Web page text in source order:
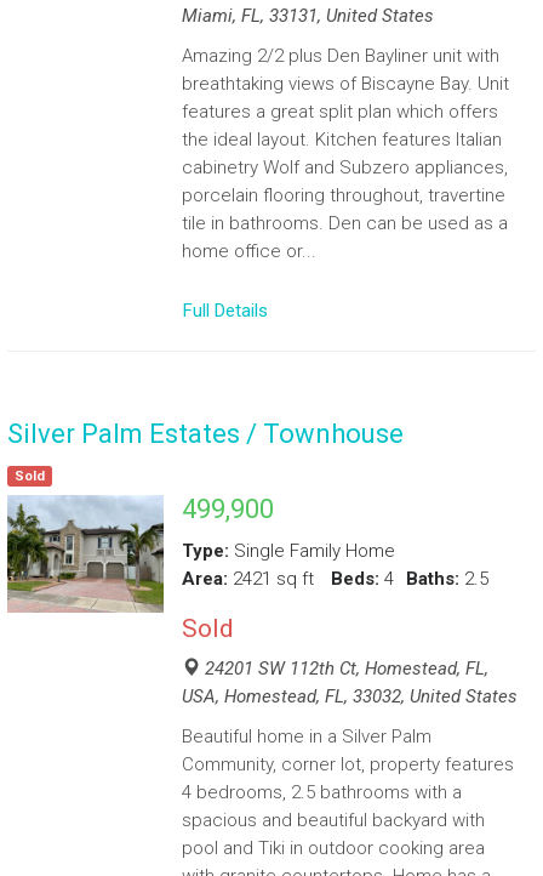
Miami, FL, 33131, United States
Amazing 2/2 plus Den Bayliner unit with
breathtaking views of Biscayne Bay. Unit
features a great split plan which offers
the ideal layout. Kitchen features Italian
cabinetry Wolf and Subzero appliances,
porcelain flooring throughout, travertine
tile in bathrooms. Den can be used as a
home office or...
Full Details
Silver Palm Estates / Townhouse
Sold
499,900
Type: Single Family Home
Area: 2421 sq ft Beds: 4 Baths: 2.5
Sold
24201 SW 112th Ct, Homestead, FL,
USA, Homestead, FL, 33032, United States
Beautiful home in a Silver Palm
Community, corner lot, property features
4 bedrooms, 2.5 bathrooms with a
spacious and beautiful backyard with
pool and Tiki in outdoor cooking area